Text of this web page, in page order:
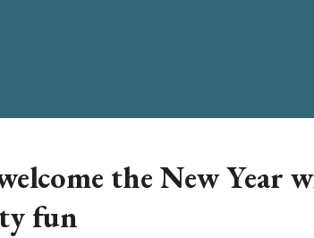
the New Year
fun